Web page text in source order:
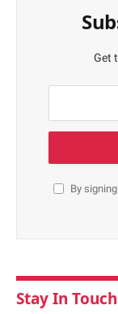
Get
By
Stay In Touch